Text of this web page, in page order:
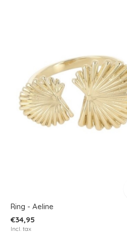
Ring - Aeline
€34,95
Incl. tax